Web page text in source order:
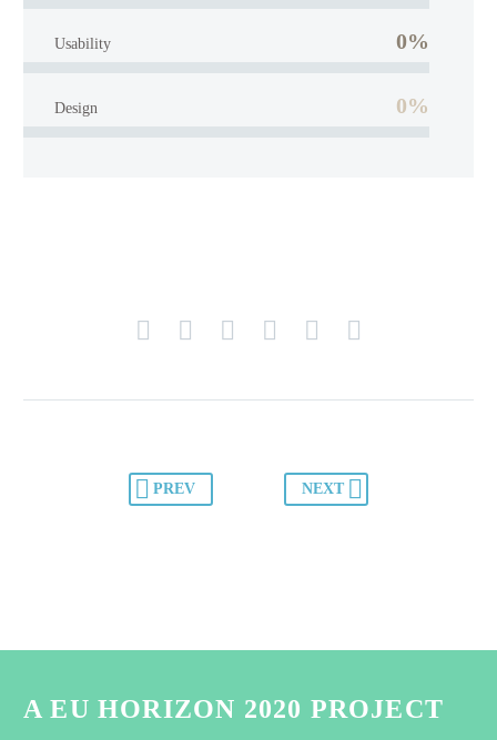
Usability 0%
Design 0%
PREV NEXT
A EU HORIZON 2020 PROJECT